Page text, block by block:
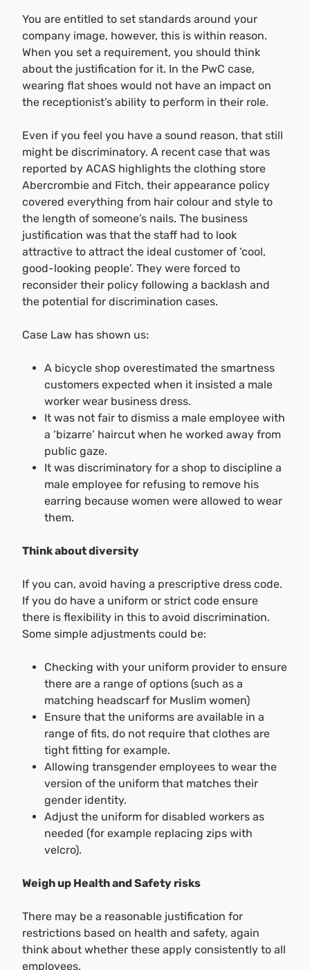
You are entitled to set standards around your
company image, however, this is within reason.
When you set a requirement, you should think
about the justification for it. In the PwC case,
wearing flat shoes would not have an impact on
the receptionist’s ability to perform in their role.
Even if you feel you have a sound reason, that still
might be discriminatory. A recent case that was
reported by ACAS highlights the clothing store
Abercrombie and Fitch, their appearance policy
covered everything from hair colour and style to
the length of someone’s nails. The business
justification was that the staff had to look
attractive to attract the ideal customer of ‘cool,
good-looking people’. They were forced to
reconsider their policy following a backlash and
the potential for discrimination cases.
Case Law has shown us:
A bicycle shop overestimated the smartness
customers expected when it insisted a male
worker wear business dress.
It was not fair to dismiss a male employee with
a ‘bizarre’ haircut when he worked away from
public gaze.
It was discriminatory for a shop to discipline a
male employee for refusing to remove his
earring because women were allowed to wear
them.
Think about diversity
If you can, avoid having a prescriptive dress code.
If you do have a uniform or strict code ensure
there is flexibility in this to avoid discrimination.
Some simple adjustments could be:
Checking with your uniform provider to ensure
there are a range of options (such as a
matching headscarf for Muslim women)
Ensure that the uniforms are available in a
range of fits, do not require that clothes are
tight fitting for example.
Allowing transgender employees to wear the
version of the uniform that matches their
gender identity.
Adjust the uniform for disabled workers as
needed (for example replacing zips with
velcro).
Weigh up Health and Safety risks
There may be a reasonable justification for
restrictions based on health and safety, again
think about whether these apply consistently to all
employees.